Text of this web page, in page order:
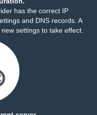
has the correct IP
and DNS records. A
settings to take effect.